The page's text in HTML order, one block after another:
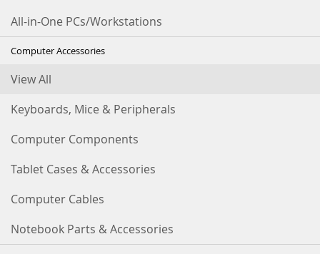
All-in-One PCs/Workstations
Computer Accessories
View All
Keyboards, Mice & Peripherals
Computer Components
Tablet Cases & Accessories
Computer Cables
Notebook Parts & Accessories